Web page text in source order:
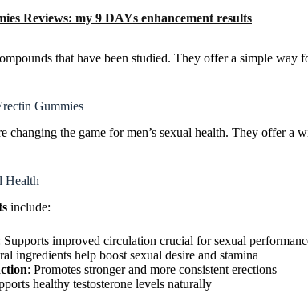
Reviews: my 9 DAYs enhancement results
that have been studied. They offer a simple
Gummies
changing the game for men’s sexual health. They offer a
Health
include:
Supports improved circulation crucial for sexual
ingredients help boost sexual desire and stamina
: Promotes stronger and more consistent erections
healthy testosterone levels naturally